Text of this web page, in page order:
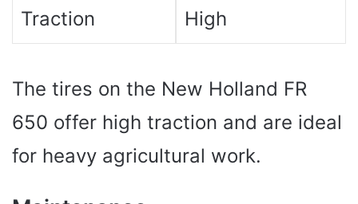
Traction High
The tires on the New Holland FR
650 offer high traction and are ideal
for heavy agricultural work.